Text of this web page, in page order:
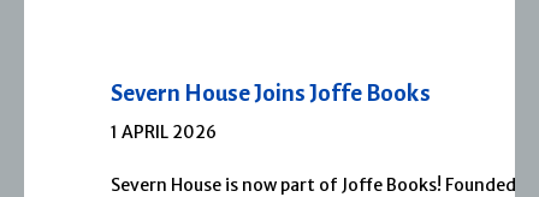
Severn House Joins Joffe Books
1 APRIL 2026
Severn House is now part of Joffe Books! Founded in